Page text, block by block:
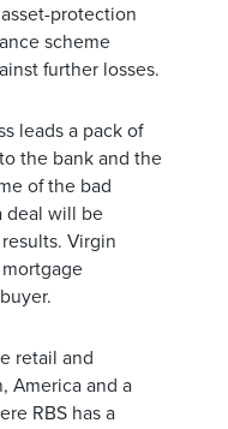
protection
scheme
further losses.
leads a pack of
the bank and the
of the bad
deal will be
Virgin
mortgage
retail and
America and a
RBS has a